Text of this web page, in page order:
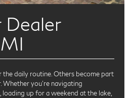
Dealer
the daily routine. Others become part
Whether you're navigating
up for a weekend at the lake,